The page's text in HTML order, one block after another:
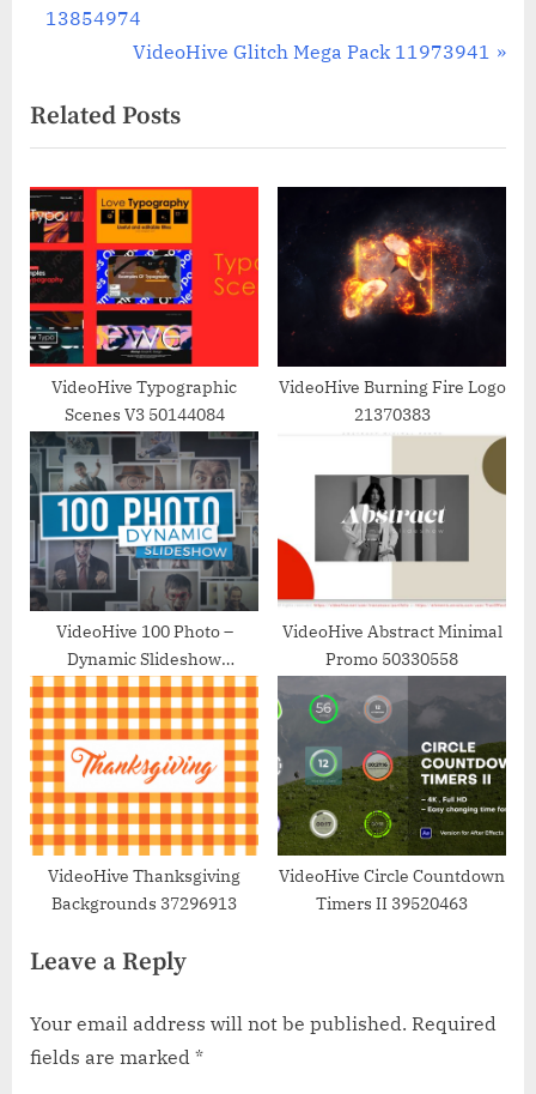
navigation
r
i
o
u
s
P
o
s
t
13854974
N
x
t
P
o
s
t
:
VideoHive Glitch Mega Pack 11973941
Related Posts
VideoHive Typographic
Scenes V3 50144084
VideoHive Burning Fire Logo
21370383
VideoHive 100 Photo –
Dynamic Slideshow
17450578
VideoHive Abstract Minimal
Promo 50330558
VideoHive Thanksgiving
Backgrounds 37296913
VideoHive Circle Countdown
Timers II 39520463
Leave a Reply
Your email address will not be published. Required
fields are marked *